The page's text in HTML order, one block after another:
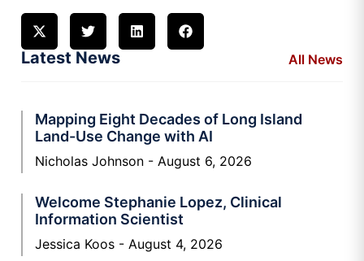
Latest News All News
Mapping Eight Decades of Long Island
Land-Use Change with AI
Nicholas Johnson August 6, 2026
Welcome Stephanie Lopez, Clinical
Information Scientist
Jessica Koos August 4, 2026